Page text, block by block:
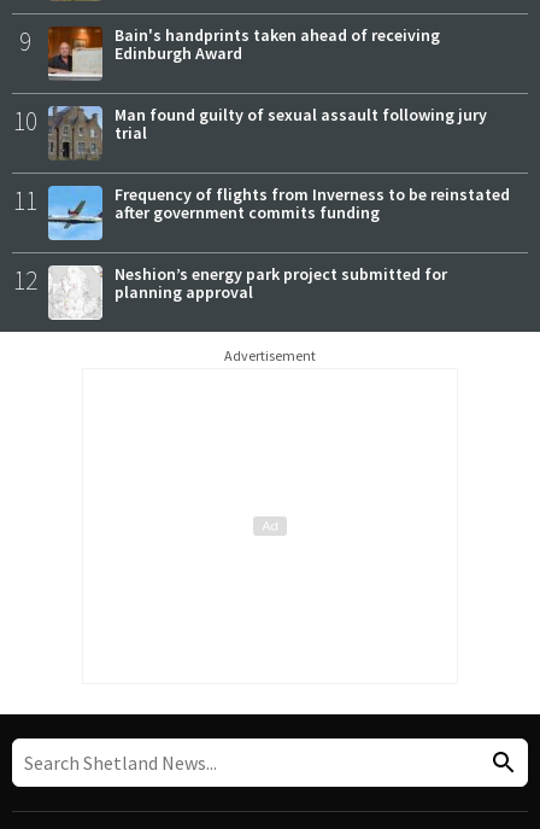
9
Bain's handprints taken ahead of receiving
Edinburgh Award
10
Man found guilty of sexual assault following jury
trial
11
Frequency of flights from Inverness to be reinstated
after government commits funding
12
Neshion’s energy park project submitted for
planning approval
Advertisement